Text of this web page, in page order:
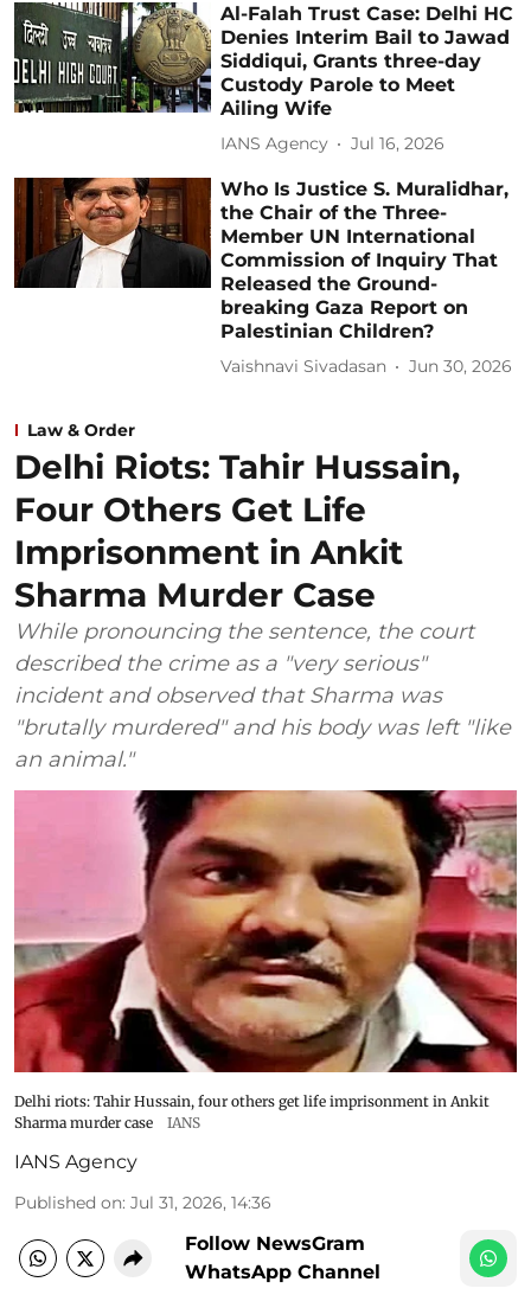
Al-Falah Trust Case: Delhi HC
Denies Interim Bail to Jawad
Siddiqui, Grants three-day
Custody Parole to Meet
Ailing Wife
IANS Agency Jul 16, 2026
Who Is Justice S. Muralidhar,
the Chair of the Three-
Member UN International
Commission of Inquiry That
Released the Ground-
breaking Gaza Report on
Palestinian Children?
Vaishnavi Sivadasan Jun 30, 2026
Law & Order
Delhi Riots: Tahir Hussain,
Four Others Get Life
Imprisonment in Ankit
Sharma Murder Case
While pronouncing the sentence, the court
described the crime as a "very serious"
incident and observed that Sharma was
"brutally murdered" and his body was left "like
an animal."
Delhi riots: Tahir Hussain, four others get life imprisonment in Ankit
Sharma murder case
IANS
IANS Agency
Published on: Jul 31, 2026, 14:36
Follow NewsGram
WhatsApp Channel